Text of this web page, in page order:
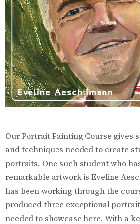
Our Portrait Painting Course gives
and techniques needed to create
portraits. One such student who
remarkable artwork is Eveline
has been working through the
produced three exceptional
needed to showcase here. With a